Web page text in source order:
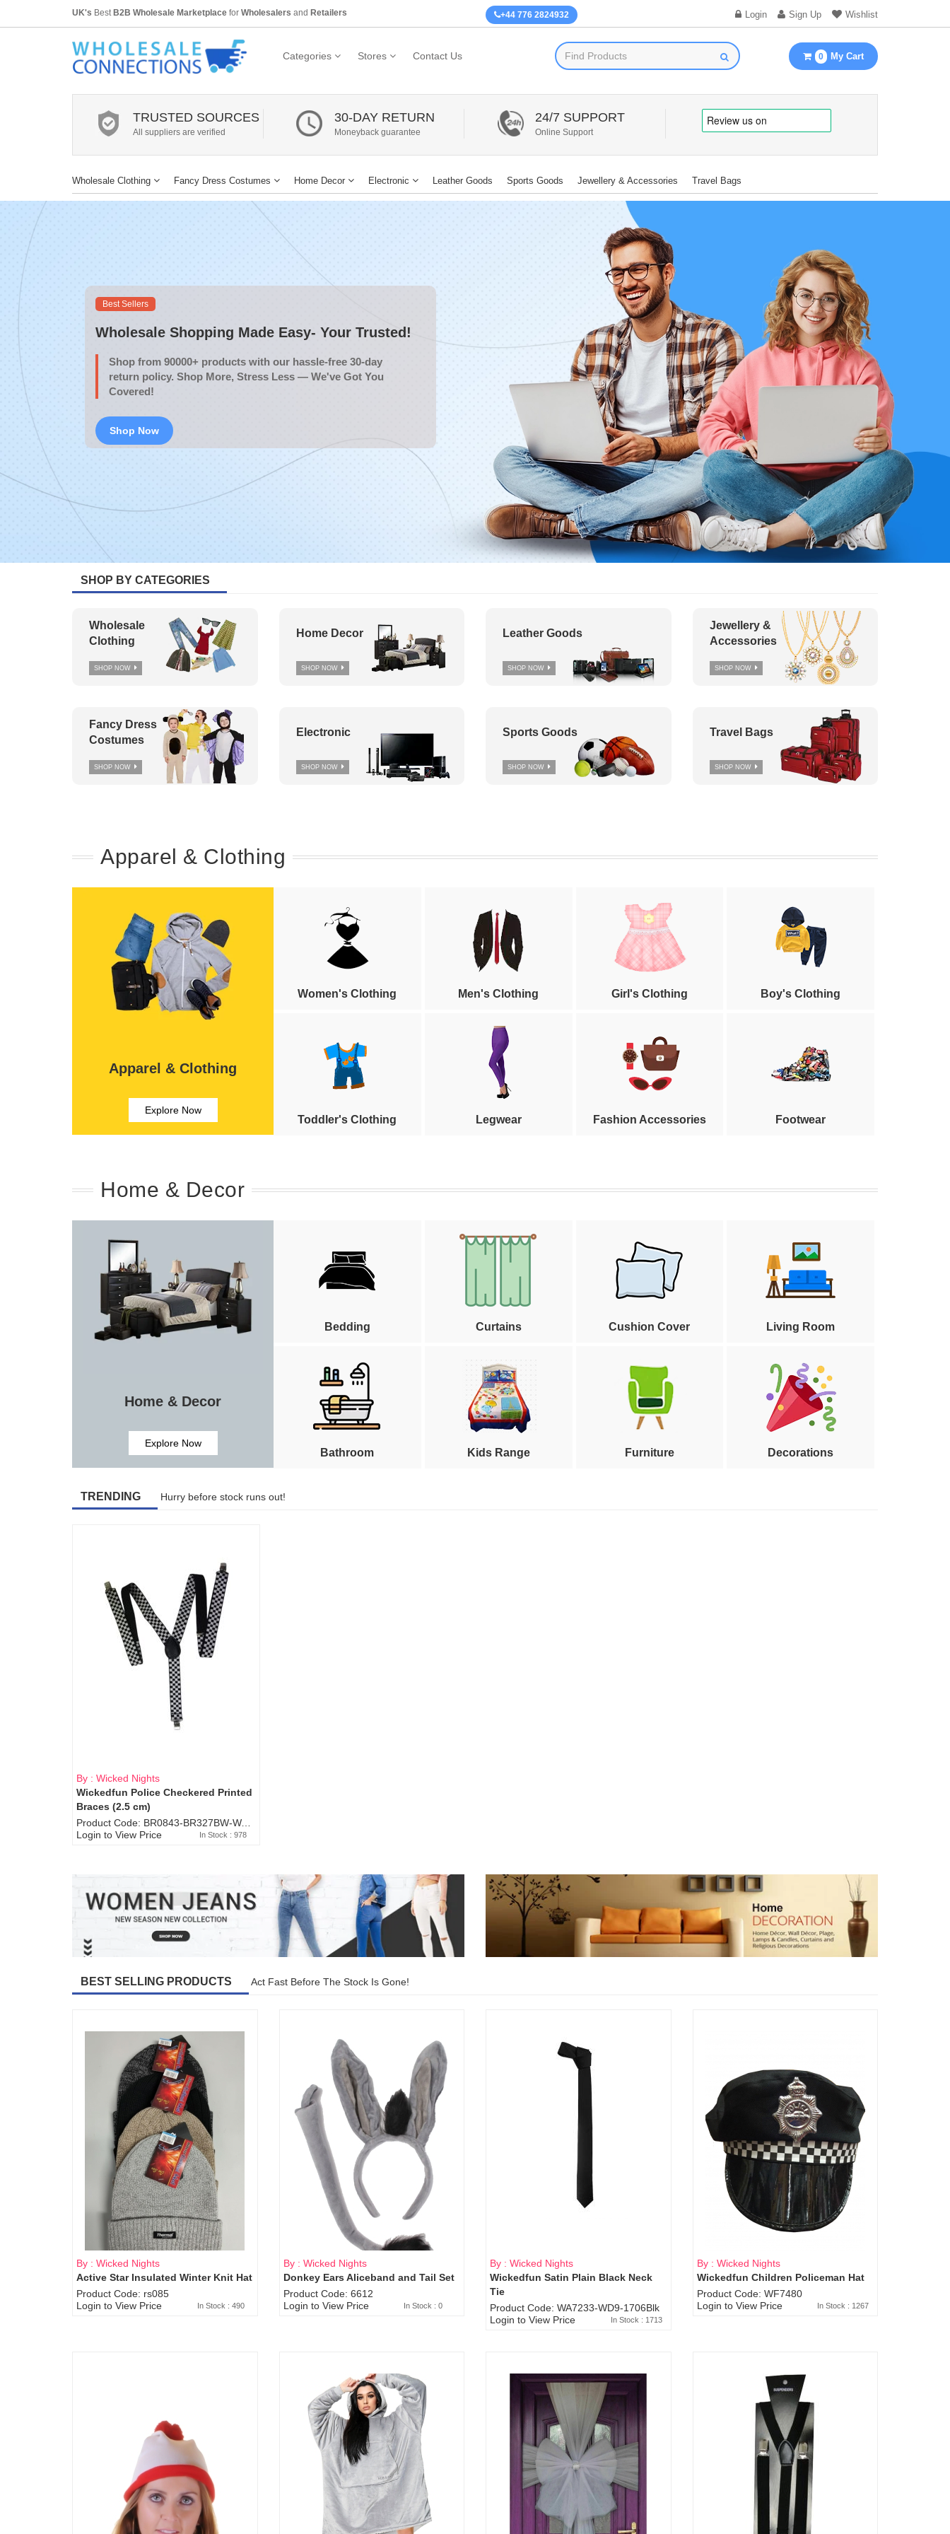
UK's Best B2B Wholesale Marketplace for Wholesalers and Retailers +44 776 2824932 Login Sign Up Wishlist
Categories Stores Contact Us 0 My Cart
TRUSTED SOURCES
All suppliers are verified
30-DAY RETURN
Moneyback guarantee
24/7 SUPPORT
Online Support
Wholesale Clothing Fancy Dress Costumes Home Decor Electronic Leather Goods Sports Goods Jewellery & Accessories Travel Bags
Best Sellers
Wholesale Shopping Made Easy- Your Trusted!
Shop from 90000+ products with our hassle-free 30-day
return policy. Shop More, Stress Less — We've Got You
Covered!
Shop Now
SHOP BY CATEGORIES
Wholesale
Clothing
SHOP NOW
Fancy Dress
Costumes
SHOP NOW
Home Decor
SHOP NOW
Electronic
SHOP NOW
Leather Goods
SHOP NOW
Sports Goods
SHOP NOW
Jewellery &
Accessories
SHOP NOW
Travel Bags
SHOP NOW
Apparel & Clothing
Apparel & Clothing
Explore Now
Women's Clothing Men's Clothing Girl's Clothing Boy's Clothing
Toddler's Clothing Legwear Fashion Accessories Footwear
Home & Decor
Home & Decor
Explore Now
Bedding Curtains Cushion Cover Living Room
Bathroom Kids Range Furniture Decorations
TRENDING Hurry before stock runs out!
By : Wicked Nights
Wickedfun Police Checkered Printed
Braces (2.5 cm)
Product Code: BR0843-BR327BW-WA7073
Login to View Price
In Stock : 978
BEST SELLING PRODUCTS Act Fast Before The Stock Is Gone!
By : Wicked Nights
Active Star Insulated Winter Knit Hat
Product Code: rs085
Login to View Price
In Stock : 490
Sold Out
By : Wicked Nights
Donkey Ears Aliceband and Tail Set
Product Code: 6612
Login to View Price
In Stock : 0
By : Wicked Nights
Wickedfun Satin Plain Black Neck
Tie
Product Code: WA7233-WD9-1706Blk
Login to View Price
In Stock : 1713
By : Wicked Nights
Wickedfun Children Policeman Hat
Product Code: WF7480
Login to View Price
In Stock : 1267